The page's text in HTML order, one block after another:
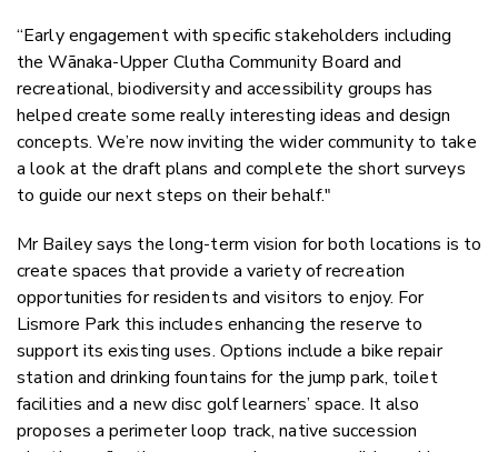
“Early engagement with specific stakeholders including
the Wānaka-Upper Clutha Community Board and
recreational, biodiversity and accessibility groups has
helped create some really interesting ideas and design
concepts. We’re now inviting the wider community to take
a look at the draft plans and complete the short surveys
to guide our next steps on their behalf."
Mr Bailey says the long-term vision for both locations is to
create spaces that provide a variety of recreation
opportunities for residents and visitors to enjoy. For
Lismore Park this includes enhancing the reserve to
support its existing uses. Options include a bike repair
station and drinking fountains for the jump park, toilet
facilities and a new disc golf learners’ space. It also
proposes a perimeter loop track, native succession